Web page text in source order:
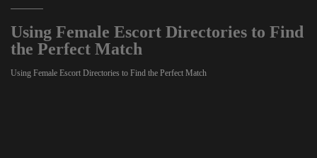
Using Female Escort Directories to Find
the Perfect Match
Using Female Escort Directories to Find the Perfect Match